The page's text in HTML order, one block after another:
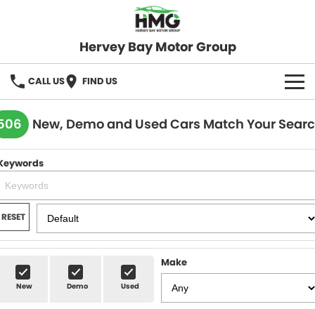
Hervey Bay Motor Group
CALL US FIND US
BRANDS
KGM SsangYong
Hervey Bay 4x4
OUR STOCK
New Cars
Demo Cars
Used Cars
SPECIALS
Local Special Offers
Stock Specials
SERVICE
Service
Roadside
PARTS
FLEET
New, Demo and Used Cars Match Your
RESET
New Demo Used
Make